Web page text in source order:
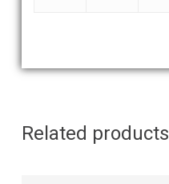
Related products